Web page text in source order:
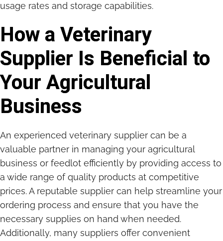
usage rates and storage capabilities.
How a Veterinary
Supplier Is Beneficial to
Your Agricultural
Business
An experienced veterinary supplier can be a
valuable partner in managing your agricultural
business or feedlot efficiently by providing access to
a wide range of quality products at competitive
prices. A reputable supplier can help streamline your
ordering process and ensure that you have the
necessary supplies on hand when needed.
Additionally, many suppliers offer convenient